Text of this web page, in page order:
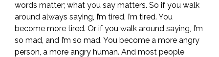
words matter; what you say matters. So if you walk
around always saying, I’m tired, I’m tired. You
become more tired. Or if you walk around saying, I’m
so mad, and I’m so mad. You become a more angry
person, a more angry human. And most people